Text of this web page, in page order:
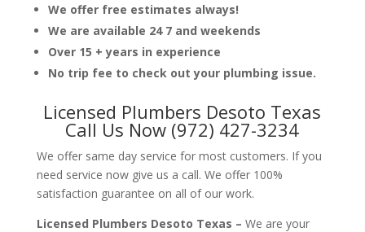
We offer free estimates always!
We are available 24 7 and weekends
Over 15 + years in experience
No trip fee to check out your plumbing issue.
Licensed Plumbers Desoto Texas
Call Us Now (972) 427-3234
We offer same day service for most customers. If you
need service now give us a call. We offer 100%
satisfaction guarantee on all of our work.
Licensed Plumbers Desoto Texas – We are your